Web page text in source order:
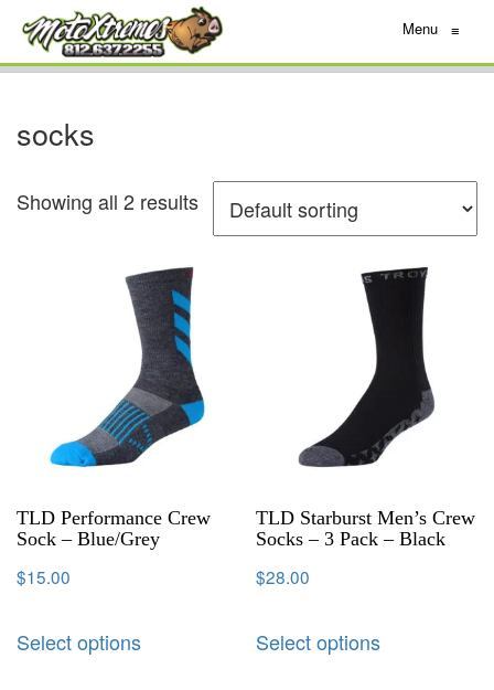
Menu ≡
socks
Showing all 2 results
TLD Performance Crew
Sock – Blue/Grey
$15.00
Select options
TLD Starburst Men’s Crew
Socks – 3 Pack – Black
$28.00
Select options